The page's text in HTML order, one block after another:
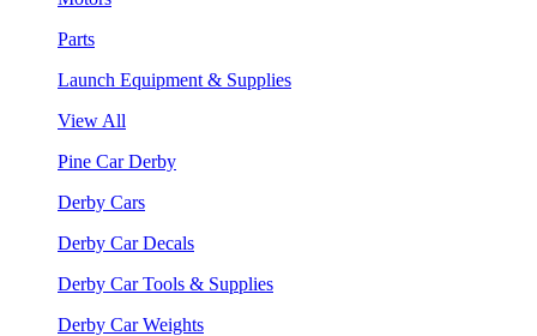
Parts
Launch Equipment & Supplies
View All
Pine Car Derby
Derby Cars
Derby Car Decals
Derby Car Tools & Supplies
Derby Car Weights